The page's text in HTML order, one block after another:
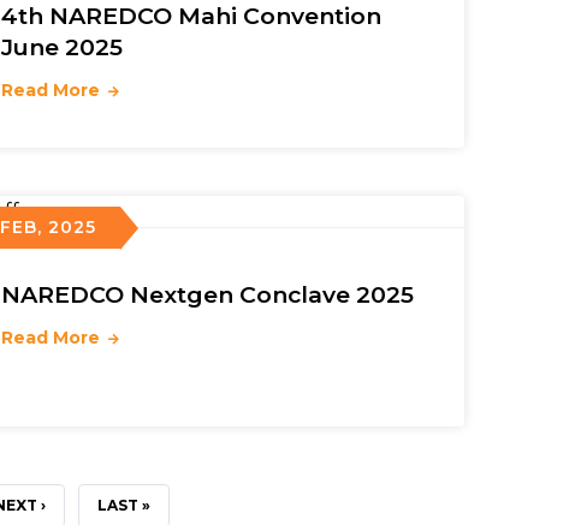
4th NAREDCO Mahi Convention
June 2025
Read More
FEB, 2025
NAREDCO Nextgen Conclave 2025
Read More
› LAST
LAST »